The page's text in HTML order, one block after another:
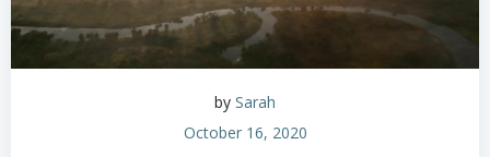
by Sarah
October 16, 2020